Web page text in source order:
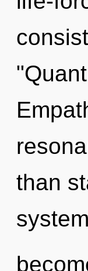
than